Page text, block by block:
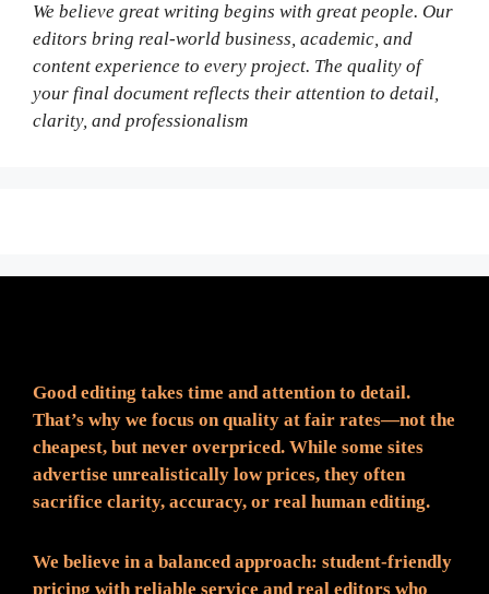
We believe great writing begins with great people. Our
editors bring real-world business, academic, and
content experience to every project. The quality of
your final document reflects their attention to detail,
clarity, and professionalism
Good editing takes time and attention to detail.
That’s why we focus on quality at fair rates—not the
cheapest, but never overpriced. While some sites
advertise unrealistically low prices, they often
sacrifice clarity, accuracy, or real human editing.
We believe in a balanced approach: student-friendly
pricing with reliable service and real editors who